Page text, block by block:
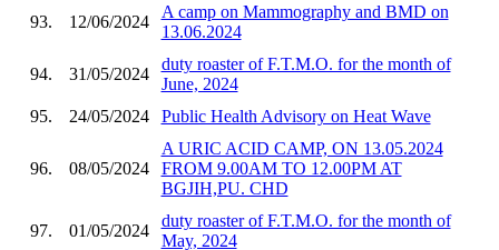
93. 12/06/2024
A camp on Mammography and BMD on
13.06.2024
94. 31/05/2024
duty roaster of F.T.M.O. for the month of
June, 2024
95.
24/05/2024 Public Health Advisory on Heat Wave
96. 08/05/2024
A URIC ACID CAMP, ON 13.05.2024
FROM 9.00AM TO 12.00PM AT
BGJIH,PU. CHD
97. 01/05/2024
duty roaster of F.T.M.O. for the month of
May, 2024